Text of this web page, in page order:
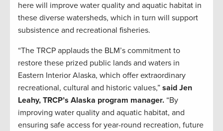
here will improve water quality and aquatic habitat in
these diverse watersheds, which in turn will support
subsistence and recreational fisheries.
“The TRCP applauds the BLM’s commitment to
restore these prized public lands and waters in
Eastern Interior Alaska, which offer extraordinary
recreational, cultural and historic values,” said Jen
Leahy, TRCP’s Alaska program manager. “By
improving water quality and aquatic habitat, and
ensuring safe access for year-round recreation, future